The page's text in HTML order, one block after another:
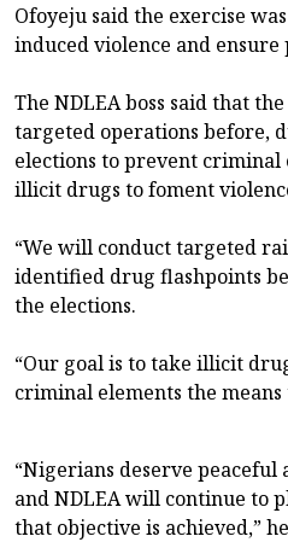
Ofoyeju said the exercise
induced violence and ensure
The NDLEA boss said that
targeted operations before,
elections to prevent
illicit drugs to foment
“We will conduct targeted
identified drug flashpoints
the elections.
“Our goal is to take illicit
criminal elements the
“Nigerians deserve peaceful
and NDLEA will continue to
that objective is achieved,”